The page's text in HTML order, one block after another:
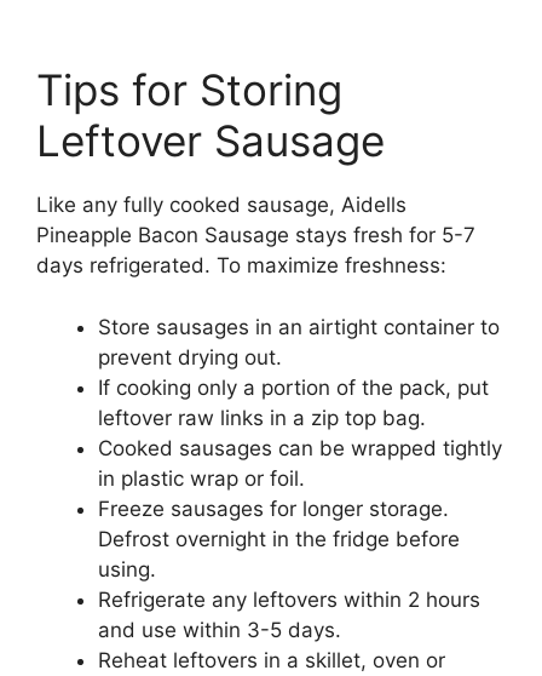
Tips for Storing
Leftover Sausage
Like any fully cooked sausage, Aidells
Pineapple Bacon Sausage stays fresh for 5-7
days refrigerated. To maximize freshness:
Store sausages in an airtight container to
prevent drying out.
If cooking only a portion of the pack, put
leftover raw links in a zip top bag.
Cooked sausages can be wrapped tightly
in plastic wrap or foil.
Freeze sausages for longer storage.
Defrost overnight in the fridge before
using.
Refrigerate any leftovers within 2 hours
and use within 3-5 days.
Reheat leftovers in a skillet, oven or